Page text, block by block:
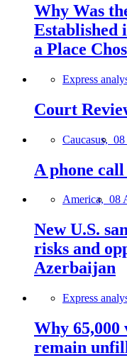
Why Was
Established
a Place
Express
Court
Caucasus, 08
A phone
America, 08
New U.S.
risks and
Azerbaijan
Express
Why 65,000
remain